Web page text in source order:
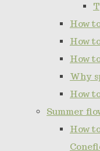
How
How
How
Why
How
Summer
How